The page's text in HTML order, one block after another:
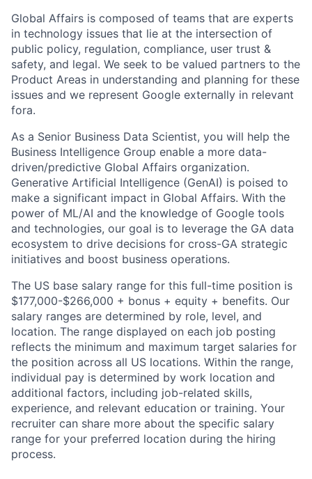
Global Affairs is composed of teams that are experts
in technology issues that lie at the intersection of
public policy, regulation, compliance, user trust &
safety, and legal. We seek to be valued partners to the
Product Areas in understanding and planning for these
issues and we represent Google externally in relevant
fora.
As a Senior Business Data Scientist, you will help the
Business Intelligence Group enable a more data-
driven/predictive Global Affairs organization.
Generative Artificial Intelligence (GenAI) is poised to
make a significant impact in Global Affairs. With the
power of ML/AI and the knowledge of Google tools
and technologies, our goal is to leverage the GA data
ecosystem to drive decisions for cross-GA strategic
initiatives and boost business operations.
The US base salary range for this full-time position is
$177,000-$266,000 + bonus + equity + benefits. Our
salary ranges are determined by role, level, and
location. The range displayed on each job posting
reflects the minimum and maximum target salaries for
the position across all US locations. Within the range,
individual pay is determined by work location and
additional factors, including job-related skills,
experience, and relevant education or training. Your
recruiter can share more about the specific salary
range for your preferred location during the hiring
process.